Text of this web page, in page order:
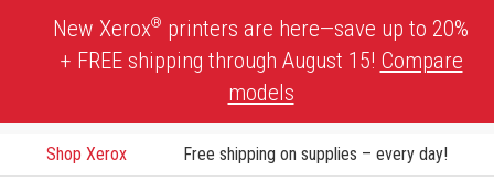
New Xerox® printers are here—save up to 20%
+ FREE shipping through August 15! Compare
models
Shop Xerox Free shipping on supplies – every day!